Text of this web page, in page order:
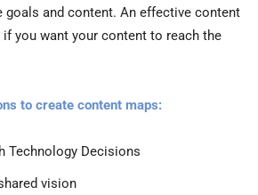
goals and content. An effective content
you want your content to reach the
to create content maps:
Technology Decisions
vision